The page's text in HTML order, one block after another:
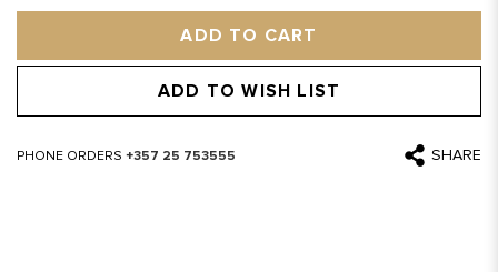
ADD TO CART
ADD TO WISH LIST
PHONE ORDERS +357 25 753555 SHARE